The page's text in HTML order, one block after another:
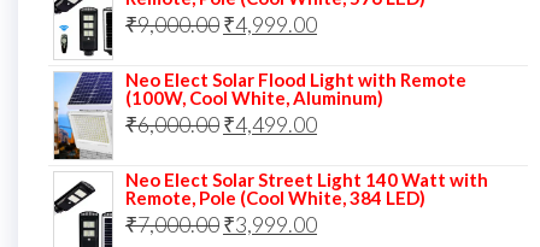
₹8,000.00.₹5,999.00.
₹9,000.00Original
was:
₹9,000.00.
₹4,999.00Current
is:
₹4,999.00.
Neo Elect Solar Flood Light with Remote
(100W, Cool White, Aluminum)
₹6,000.00Original
was:
₹6,000.00.
₹4,499.00Current
is:
₹4,499.00.
Neo Elect Solar Street Light 140 Watt with
Remote, Pole (Cool White, 384 LED)
₹7,000.00Original
₹3,999.00Current